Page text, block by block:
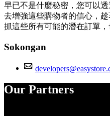
早已不是什麼秘密，您可以
去增強這些購物者的信心，
抓這些所有可能的潛在訂單
Sokongan
Our Partners